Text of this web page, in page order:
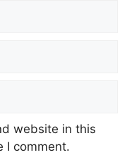
website in this
I comment.